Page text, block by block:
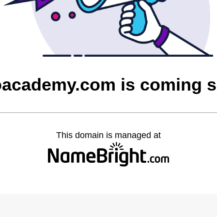
is coming
This domain is managed at